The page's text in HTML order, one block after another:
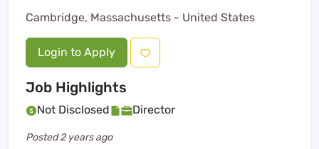
Cambridge, Massachusetts - United States
Login to Apply
Job Highlights
Not Disclosed Director
Posted2 years ago